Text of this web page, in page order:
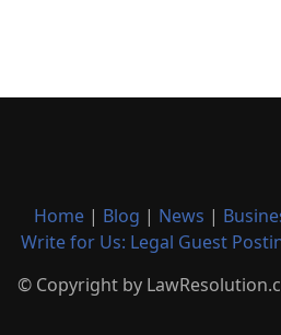
Home | Blog | News |
Write for Us: Legal Guest
© Copyright by